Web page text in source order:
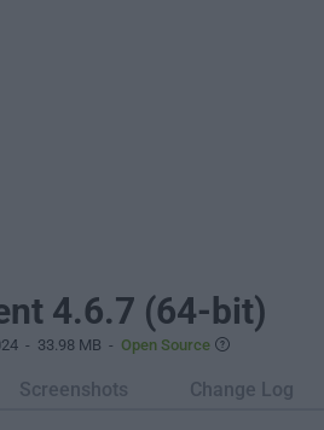
4.6.7 (64-bit)
- 33.98 MB - Open Source
Screenshots Change Log